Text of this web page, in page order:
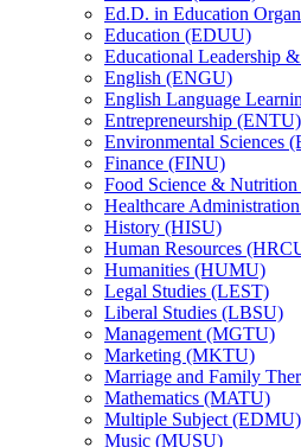
Ed.D. in Education
Education (EDUU)
Educational Leadership
English (ENGU)
English Language
Entrepreneurship (ENTU)
Environmental Sciences
Finance (FINU)
Food Science &​
Healthcare
History (HISU)
Human Resources
Humanities (HUMU)
Legal Studies (LEST)
Liberal Studies (LBSU)
Management (MGTU)
Marketing (MKTU)
Marriage and Family
Mathematics (MATU)
Multiple Subject (EDMU)
Music (MUSU)